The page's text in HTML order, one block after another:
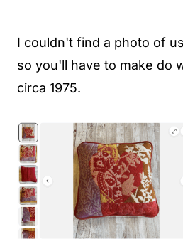
I couldn't find a photo of
so you'll have to make do
circa 1975.